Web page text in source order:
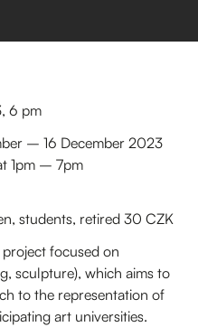
6 pm
– 16 December 2023
1pm – 7pm
students, retired 30 CZK
focused on
sculpture), which aims to
to the representation of
art universities.